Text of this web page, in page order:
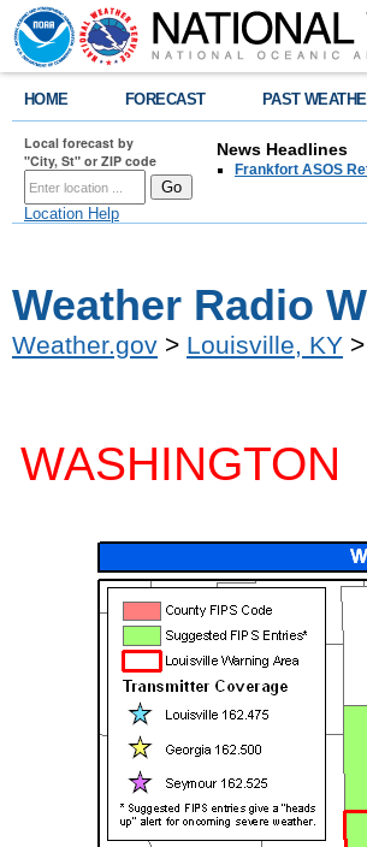
HOME FORECAST PAST
Local forecast by
"City, St" or ZIP code
Location Help
News Headlines
Frankfort ASOS
Weather Radio
Weather.gov > Louisville, KY
WASHINGTON